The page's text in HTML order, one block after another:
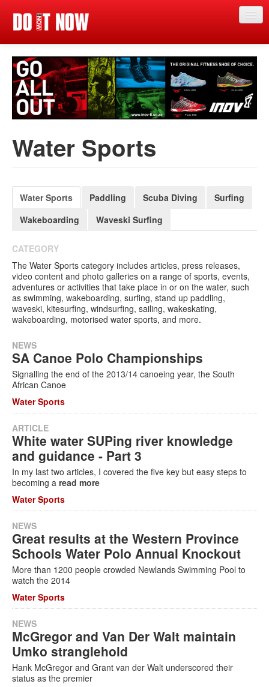
Main events
App
Articles
Categories
Competitions
Events
More
Services
Search
form
Water Sports
Water Sports Paddling Scuba Diving
Surfing
Wakeboarding
Waveski Surfing
CATEGORY
The Water Sports category includes articles, press releases,
video content and photo galleries on a range of sports, events,
adventures or activities that take place in or on the water, such
as swimming, wakeboarding, surfing, stand up paddling,
waveski, kitesurfing, windsurfing, sailing, wakeskating,
wakeboarding, motorised water sports, and more.
NEWS
SA Canoe Polo Championships
Signalling the end of the 2013/14 canoeing year, the South
African Canoe
Water Sports
ARTICLE
White water SUPing river knowledge
and guidance - Part 3
In my last two articles, I covered the five key but easy steps to
becoming a read more
Water Sports
NEWS
Great results at the Western Province
Schools Water Polo Annual Knockout
More than 1200 people crowded Newlands Swimming Pool to
watch the 2014
Water Sports
NEWS
McGregor and Van Der Walt maintain
Umko stranglehold
Hank McGregor and Grant van der Walt underscored their
status as the premier